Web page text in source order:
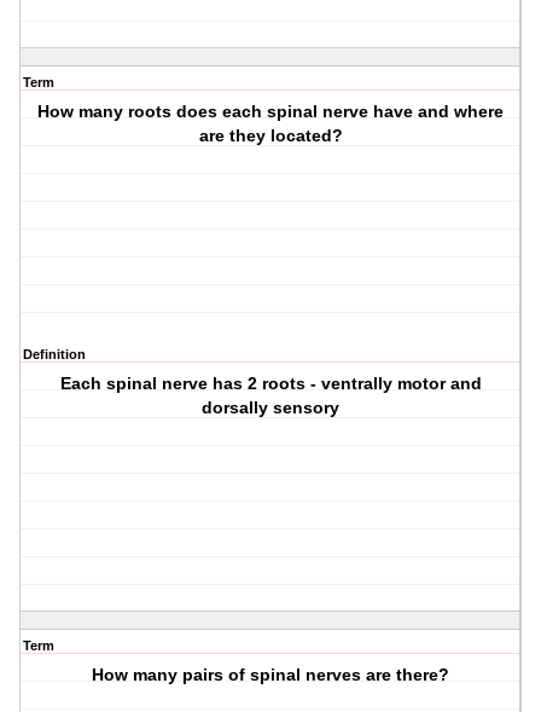
Term
How many roots does each spinal nerve have and where
are they located?
Definition
Each spinal nerve has 2 roots - ventrally motor and
dorsally sensory
Term
How many pairs of spinal nerves are there?